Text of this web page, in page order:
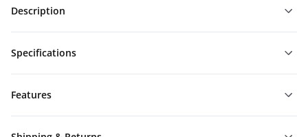
Description
Specifications
Features